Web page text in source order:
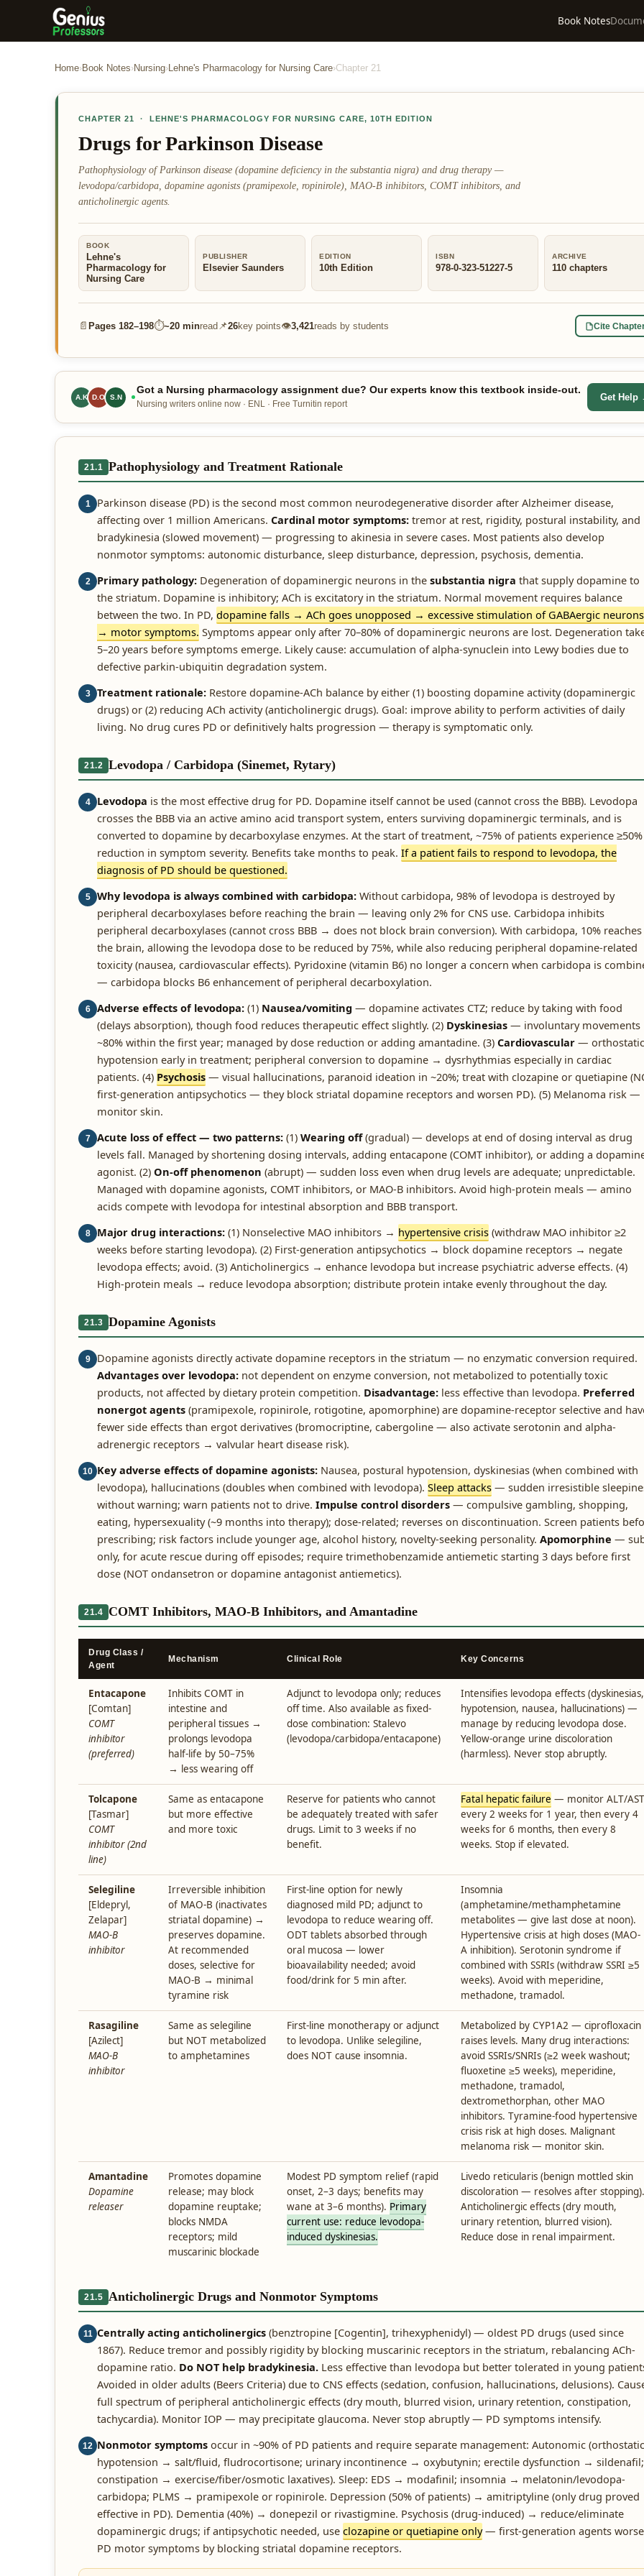
Book Notes
Home›Book Notes›Nursing›Lehne's Pharmacology for Nursing Care›Chapter 21
CHAPTER 21 · LEHNE'S PHARMACOLOGY FOR NURSING CARE, 10TH EDITION
Drugs for Parkinson Disease
Pathophysiology of Parkinson disease (dopamine deficiency in the substantia nigra) and drug therapy —
levodopa/carbidopa, dopamine agonists (pramipexole, ropinirole), MAO-B inhibitors, COMT inhibitors, and
anticholinergic agents.
BOOK
Lehne's
Pharmacology for
Nursing Care
PUBLISHER
Elsevier Saunders
EDITION
10th Edition
ISBN
978-0-323-51227-5
ARCHIVE
110 chapters
📄 Pages 182–198⏱~20 minread 📌26key points👁3,421reads by students Cite
A.K D.O S.N
Got a Nursing pharmacology assignment due? Our experts know this textbook inside-out.
Nursing writers online now · ENL · Free Turnitin report
Get Help
21.1 Pathophysiology and Treatment Rationale
1
Parkinson disease (PD) is the second most common neurodegenerative disorder after Alzheimer disease,
affecting over 1 million Americans. Cardinal motor symptoms: tremor at rest, rigidity, postural instability, and
bradykinesia (slowed movement) — progressing to akinesia in severe cases. Most patients also develop
nonmotor symptoms: autonomic disturbance, sleep disturbance, depression, psychosis, dementia.
2 Primary pathology: Degeneration of dopaminergic neurons in the substantia nigra that supply dopamine to
the striatum. Dopamine is inhibitory; ACh is excitatory in the striatum. Normal movement requires balance
between the two. In PD, dopamine falls → ACh goes unopposed → excessive stimulation of GABAergic neurons
→ motor symptoms. Symptoms appear only after 70–80% of dopaminergic neurons are lost. Degeneration
5–20 years before symptoms emerge. Likely cause: accumulation of alpha-synuclein into Lewy bodies due to
defective parkin-ubiquitin degradation system.
3 Treatment rationale: Restore dopamine-ACh balance by either (1) boosting dopamine activity (dopaminergic
drugs) or (2) reducing ACh activity (anticholinergic drugs). Goal: improve ability to perform activities of daily
living. No drug cures PD or definitively halts progression — therapy is symptomatic only.
21.2 Levodopa / Carbidopa (Sinemet, Rytary)
4 Levodopa is the most effective drug for PD. Dopamine itself cannot be used (cannot cross the BBB). Levodopa
crosses the BBB via an active amino acid transport system, enters surviving dopaminergic terminals, and is
converted to dopamine by decarboxylase enzymes. At the start of treatment, ~75% of patients experience ≥50%
reduction in symptom severity. Benefits take months to peak. If a patient fails to respond to levodopa, the
diagnosis of PD should be questioned.
5 Why levodopa is always combined with carbidopa: Without carbidopa, 98% of levodopa is destroyed by
peripheral decarboxylases before reaching the brain — leaving only 2% for CNS use. Carbidopa inhibits
peripheral decarboxylases (cannot cross BBB → does not block brain conversion). With carbidopa, 10% reaches
the brain, allowing the levodopa dose to be reduced by 75%, while also reducing peripheral dopamine-related
toxicity (nausea, cardiovascular effects). Pyridoxine (vitamin B6) no longer a concern when carbidopa is
— carbidopa blocks B6 enhancement of peripheral decarboxylation.
6 Adverse effects of levodopa: (1) Nausea/vomiting — dopamine activates CTZ; reduce by taking with food
(delays absorption), though food reduces therapeutic effect slightly. (2) Dyskinesias — involuntary movements
~80% within the first year; managed by dose reduction or adding amantadine. (3) Cardiovascular — orthostatic
hypotension early in treatment; peripheral conversion to dopamine → dysrhythmias especially in cardiac
patients. (4) Psychosis — visual hallucinations, paranoid ideation in ~20%; treat with clozapine or quetiapine
first-generation antipsychotics — they block striatal dopamine receptors and worsen PD). (5) Melanoma risk —
monitor skin.
7 Acute loss of effect — two patterns: (1) Wearing off(gradual) — develops at end of dosing interval as drug
levels fall. Managed by shortening dosing intervals, adding entacapone (COMT inhibitor), or adding a
agonist. (2) On-off phenomenon (abrupt) — sudden loss even when drug levels are adequate; unpredictable.
Managed with dopamine agonists, COMT inhibitors, or MAO-B inhibitors. Avoid high-protein meals — amino
acids compete with levodopa for intestinal absorption and BBB transport.
8 Major drug interactions: (1) Nonselective MAO inhibitors → hypertensive crisis (withdraw MAO inhibitor ≥2
weeks before starting levodopa). (2) First-generation antipsychotics → block dopamine receptors → negate
levodopa effects; avoid. (3) Anticholinergics → enhance levodopa but increase psychiatric adverse effects. (4)
High-protein meals → reduce levodopa absorption; distribute protein intake evenly throughout the day.
21.3 Dopamine Agonists
9
Dopamine agonists directly activate dopamine receptors in the striatum — no enzymatic conversion required.
Advantages over levodopa: not dependent on enzyme conversion, not metabolized to potentially toxic
products, not affected by dietary protein competition. Disadvantage: less effective than levodopa. Preferred
nonergot agents (pramipexole, ropinirole, rotigotine, apomorphine) are dopamine-receptor selective and
fewer side effects than ergot derivatives (bromocriptine, cabergoline — also activate serotonin and alpha-
adrenergic receptors → valvular heart disease risk).
10 Key adverse effects of dopamine agonists: Nausea, postural hypotension, dyskinesias (when combined with
levodopa), hallucinations (doubles when combined with levodopa). Sleep attacks — sudden irresistible
without warning; warn patients not to drive. Impulse control disorders — compulsive gambling, shopping,
eating, hypersexuality (~9 months into therapy); dose-related; reverses on discontinuation. Screen patients
prescribing; risk factors include younger age, alcohol history, novelty-seeking personality. Apomorphine —
only, for acute rescue during off episodes; require trimethobenzamide antiemetic starting 3 days before first
dose (NOT ondansetron or dopamine antagonist antiemetics).
21.4 COMT Inhibitors, MAO-B Inhibitors, and Amantadine
Drug Class /
Agent
Mechanism Clinical Role Key Concerns
Entacapone
[Comtan]
COMT
inhibitor
(preferred)
Inhibits COMT in
intestine and
peripheral tissues →
prolongs levodopa
half-life by 50–75%
→ less wearing off
Adjunct to levodopa only; reduces
off time. Also available as fixed-
dose combination: Stalevo
(levodopa/carbidopa/entacapone)
Intensifies levodopa effects (dyskinesias,
hypotension, nausea, hallucinations) —
manage by reducing levodopa dose.
Yellow-orange urine discoloration
(harmless). Never stop abruptly.
Tolcapone
[Tasmar]
COMT
inhibitor (2nd
line)
Same as entacapone
but more effective
and more toxic
Reserve for patients who cannot
be adequately treated with safer
drugs. Limit to 3 weeks if no
benefit.
Fatal hepatic failure — monitor ALT/AST
every 2 weeks for 1 year, then every 4
weeks for 6 months, then every 8
weeks. Stop if elevated.
Selegiline
[Eldepryl,
Zelapar]
MAO-B
inhibitor
Irreversible inhibition
of MAO-B (inactivates
striatal dopamine) →
preserves dopamine.
At recommended
doses, selective for
MAO-B → minimal
tyramine risk
First-line option for newly
diagnosed mild PD; adjunct to
levodopa to reduce wearing off.
ODT tablets absorbed through
oral mucosa — lower
bioavailability needed; avoid
food/drink for 5 min after.
Insomnia
(amphetamine/methamphetamine
metabolites — give last dose at noon).
Hypertensive crisis at high doses (MAO-
A inhibition). Serotonin syndrome if
combined with SSRIs (withdraw SSRI ≥5
weeks). Avoid with meperidine,
methadone, tramadol.
Rasagiline
[Azilect]
MAO-B
inhibitor
Same as selegiline
but NOT metabolized
to amphetamines
First-line monotherapy or adjunct
to levodopa. Unlike selegiline,
does NOT cause insomnia.
Metabolized by CYP1A2 — ciprofloxacin
raises levels. Many drug interactions:
avoid SSRIs/SNRIs (≥2 week washout;
fluoxetine ≥5 weeks), meperidine,
methadone, tramadol,
dextromethorphan, other MAO
inhibitors. Tyramine-food hypertensive
crisis risk at high doses. Malignant
melanoma risk — monitor skin.
Amantadine
Dopamine
releaser
Promotes dopamine
release; may block
dopamine reuptake;
blocks NMDA
receptors; mild
muscarinic blockade
Modest PD symptom relief (rapid
onset, 2–3 days; benefits may
wane at 3–6 months). Primary
current use: reduce levodopa-
induced dyskinesias.
Livedo reticularis (benign mottled skin
discoloration — resolves after stopping).
Anticholinergic effects (dry mouth,
urinary retention, blurred vision).
Reduce dose in renal impairment.
21.5 Anticholinergic Drugs and Nonmotor Symptoms
11 Centrally acting anticholinergics (benztropine [Cogentin], trihexyphenidyl) — oldest PD drugs (used since
1867). Reduce tremor and possibly rigidity by blocking muscarinic receptors in the striatum, rebalancing ACh-
dopamine ratio. Do NOT help bradykinesia. Less effective than levodopa but better tolerated in young
Avoided in older adults (Beers Criteria) due to CNS effects (sedation, confusion, hallucinations, delusions).
full spectrum of peripheral anticholinergic effects (dry mouth, blurred vision, urinary retention, constipation,
tachycardia). Monitor IOP — may precipitate glaucoma. Never stop abruptly — PD symptoms intensify.
12 Nonmotor symptoms occur in ~90% of PD patients and require separate management: Autonomic (orthostatic
hypotension → salt/fluid, fludrocortisone; urinary incontinence → oxybutynin; erectile dysfunction → sildenafil;
constipation → exercise/fiber/osmotic laxatives). Sleep: EDS → modafinil; insomnia → melatonin/levodopa-
carbidopa; PLMS → pramipexole or ropinirole. Depression (50% of patients) → amitriptyline (only drug proved
effective in PD). Dementia (40%) → donepezil or rivastigmine. Psychosis (drug-induced) → reduce/eliminate
dopaminergic drugs; if antipsychotic needed, use clozapine or quetiapine only— first-generation agents
PD motor symptoms by blocking striatal dopamine receptors.